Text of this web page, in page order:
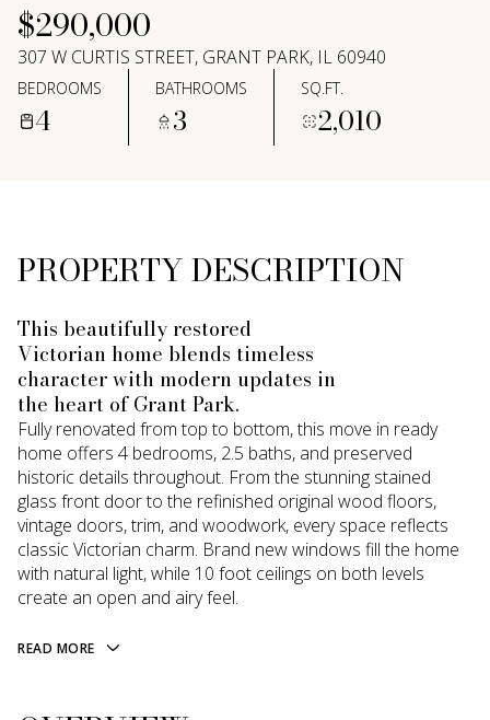
$290,000
307 W CURTIS STREET, GRANT PARK, IL 60940
BEDROOMS
4
BATHROOMS
3
SQ.FT.
2,010
PROPERTY DESCRIPTION
This beautifully restored
Victorian home blends timeless
character with modern updates in
the heart of Grant Park.
Fully renovated from top to bottom, this move in ready
home offers 4 bedrooms, 2.5 baths, and preserved
historic details throughout. From the stunning stained
glass front door to the refinished original wood floors,
vintage doors, trim, and woodwork, every space reflects
classic Victorian charm. Brand new windows fill the home
with natural light, while 10 foot ceilings on both levels
create an open and airy feel.
READ MORE